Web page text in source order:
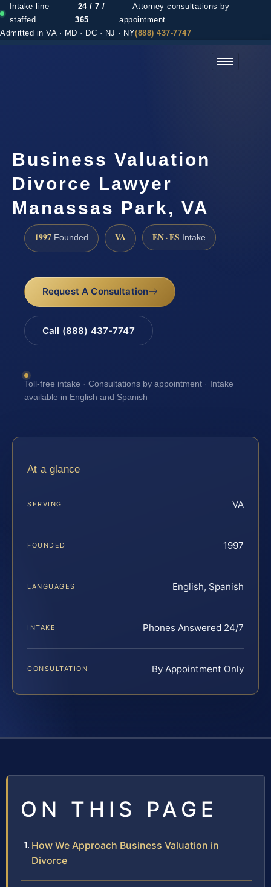
Intake line
staffed
24 / 7 /
365
— Attorney consultations by
appointment
Admitted in VA · MD · DC · NJ · NY(888) 437-7747
Business Valuation
Divorce Lawyer
Manassas Park, VA
1997 Founded VA EN · ES Intake
Request A Consultation
Call (888) 437-7747
Toll-free intake · Consultations by appointment · Intake
available in English and Spanish
At a glance
SERVING VA
FOUNDED 1997
LANGUAGES English, Spanish
INTAKE Phones Answered 24/7
CONSULTATION By Appointment Only
ON THIS PAGE
How We Approach Business Valuation in
Divorce